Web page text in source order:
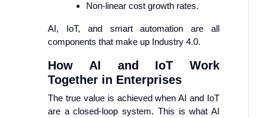
Non-linear cost growth rates.
AI, IoT, and smart automation are all
components that make up Industry 4.0.
How AI and IoT Work
Together in Enterprises
The true value is achieved when AI and IoT
are a closed-loop system. This is what AI